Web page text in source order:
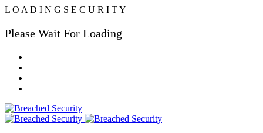
L O A D I N G S E C U R I TY
Please Wait For Loading